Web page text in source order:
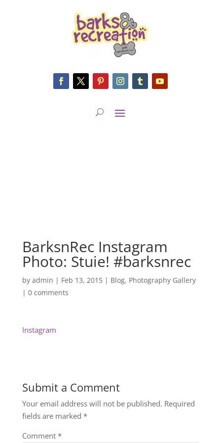
BarksnRec Instagram
Photo: Stuie! #barksnrec
by admin | Feb 13, 2015| Blog, Photography Gallery
| 0 comments
Instagram
Submit a Comment
Your email address will not be published. Required
fields are marked *
Comment *